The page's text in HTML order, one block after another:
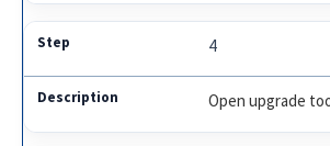
4
Open upgrade